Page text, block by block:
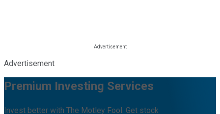
Advertisement
Premium Investing Services
Invest better with The Motley Fool. Get stock